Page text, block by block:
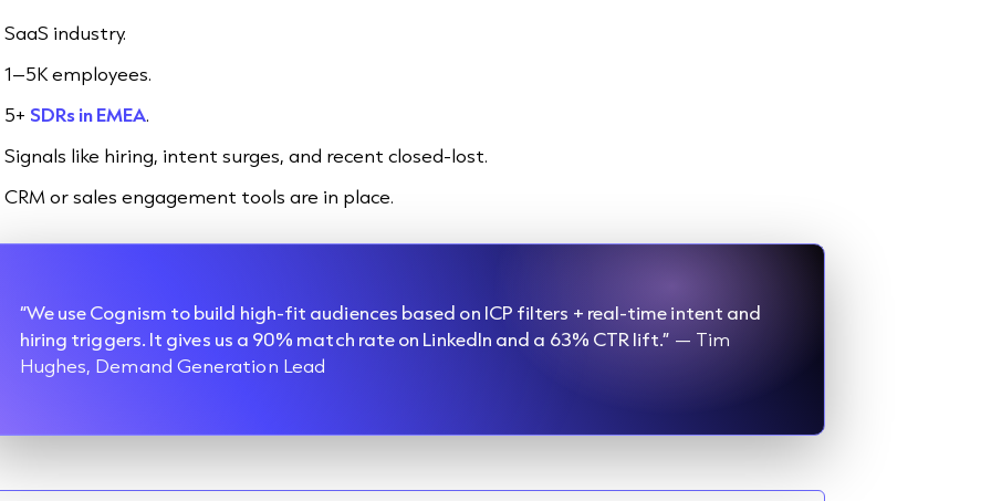
SaaS industry.
1–5K employees.
5+ SDRs in EMEA.
Signals like hiring, intent surges, and recent closed-lost.
CRM or sales engagement tools are in place.
“We use Cognism to build high-fit audiences based on ICP filters + real-time intent and
hiring triggers. It gives us a 90% match rate on LinkedIn and a 63% CTR lift.” — Tim
Hughes, Demand Generation Lead